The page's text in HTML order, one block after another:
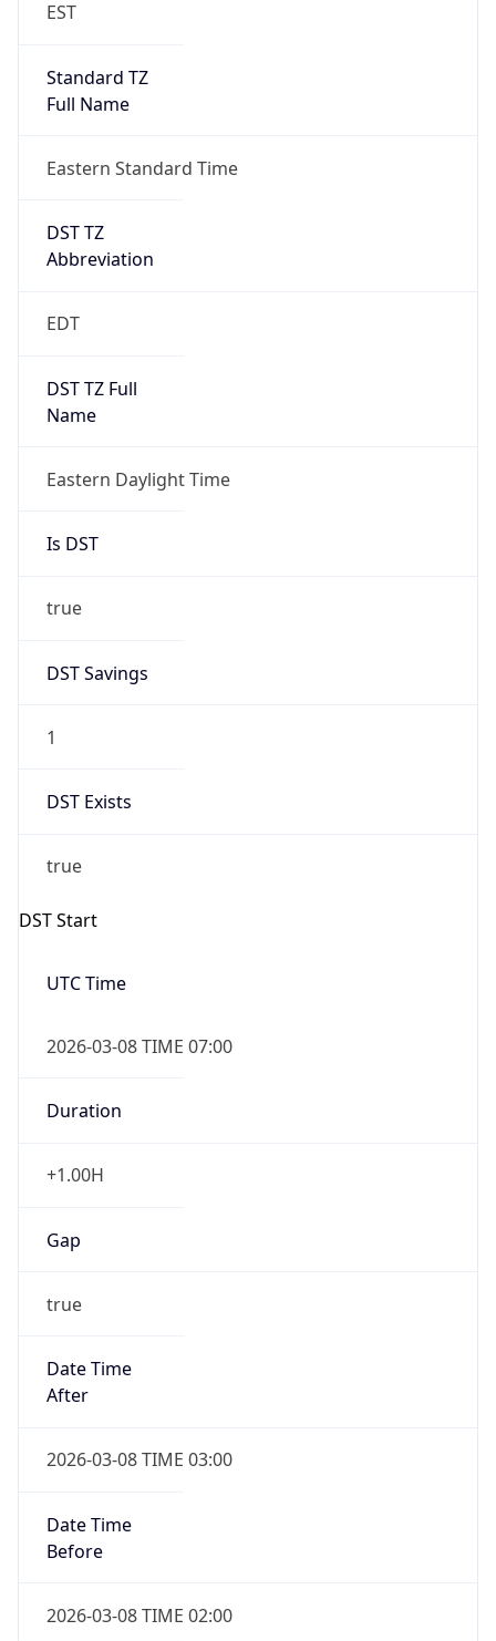
EST
Standard TZ
Full Name
Eastern Standard Time
DST TZ
Abbreviation
EDT
DST TZ Full
Name
Eastern Daylight Time
Is DST
true
DST Savings
1
DST Exists
true
DST Start
UTC Time
2026-03-08 TIME 07:00
Duration
+1.00H
Gap
true
Date Time
After
2026-03-08 TIME 03:00
Date Time
Before
2026-03-08 TIME 02:00